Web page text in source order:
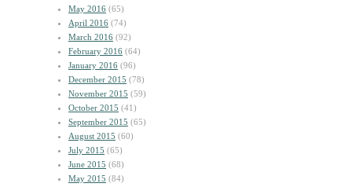
May 2016 (65)
April 2016 (74)
March 2016 (92)
February 2016 (64)
January 2016 (96)
December 2015 (78)
November 2015 (59)
October 2015 (41)
September 2015 (65)
August 2015 (60)
July 2015 (65)
June 2015 (68)
May 2015 (84)